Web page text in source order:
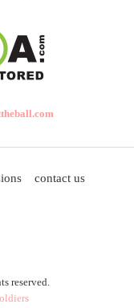
contact us
reserved.